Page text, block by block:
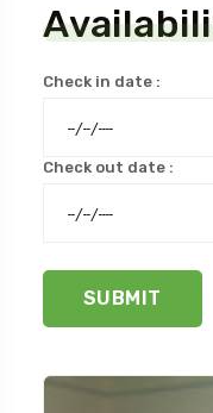
Check in date :
Check out date :
SUBMIT